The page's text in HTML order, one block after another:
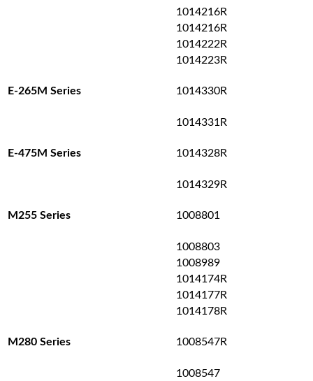
1014216R
1014216R
1014222R
1014223R
E-265M Series 1014330R
1014331R
E-475M Series 1014328R
1014329R
M255 Series 1008801
1008803
1008989
1014174R
1014177R
1014178R
M280 Series 1008547R
1008547